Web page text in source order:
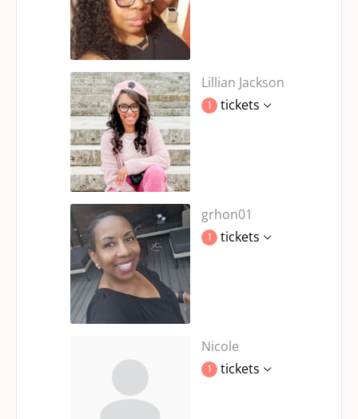
Lillian Jackson
1 tickets
grhon01
1 tickets
Nicole
1 tickets